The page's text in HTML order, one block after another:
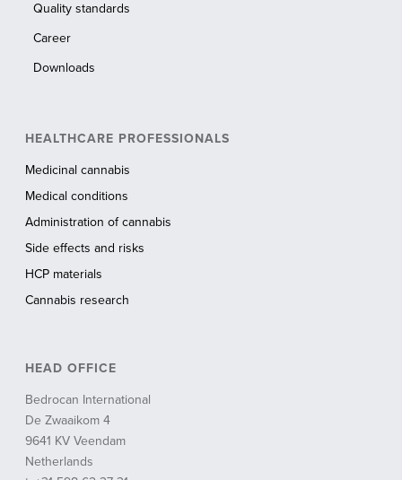
Quality standards
Career
Downloads
HEALTHCARE PROFESSIONALS
Medicinal cannabis
Medical conditions
Administration of cannabis
Side effects and risks
HCP materials
Cannabis research
HEAD OFFICE
Bedrocan International
De Zwaaikom 4
9641 KV Veendam
Netherlands